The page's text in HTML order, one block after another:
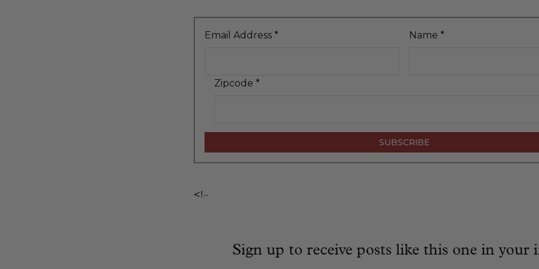
Email Address * Name *
Zipcode *
<!–
Sign up to receive posts like this one in your